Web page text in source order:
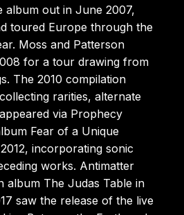
album out in June 2007,
toured Europe through the
Moss and Patterson
for a tour drawing from
The 2010 compilation
rarities, alternate
via Prophecy
Fear of a Unique
incorporating sonic
works. Antimatter
album The Judas Table in
saw the release of the live